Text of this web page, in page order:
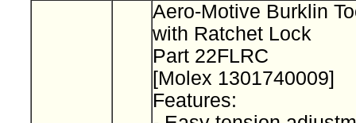
Aero-Motive Burklin
with Ratchet Lock
Part 22FLRC
[Molex 1301740009]
Features: